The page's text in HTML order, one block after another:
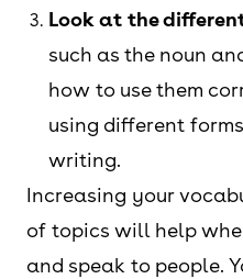
Look at the
such as the noun
how to use them
using different
writing.
Increasing your
of topics will help
and speak to people.